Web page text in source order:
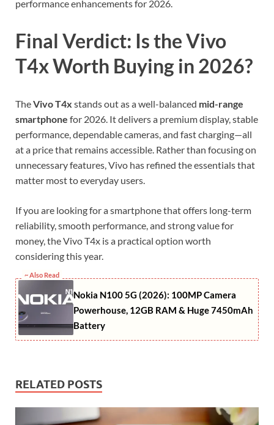
performance enhancements for 2026.
Final Verdict: Is the Vivo
T4x Worth Buying in 2026?
TheVivo T4x stands out as a well-balanced mid-range
smartphone for 2026. It delivers a premium display, stable
performance, dependable cameras, and fast charging—all
at a price that remains accessible. Rather than focusing on
unnecessary features, Vivo has refined the essentials that
matter most to everyday users.
If you are looking for a smartphone that offers long-term
reliability, smooth performance, and strong value for
money, the Vivo T4x is a practical option worth
considering this year.
~ Also Read
Nokia N100 5G (2026): 100MP Camera
Powerhouse, 12GB RAM & Huge 7450mAh
Battery
RELATED POSTS